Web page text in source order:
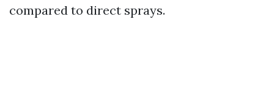
compared to direct sprays.